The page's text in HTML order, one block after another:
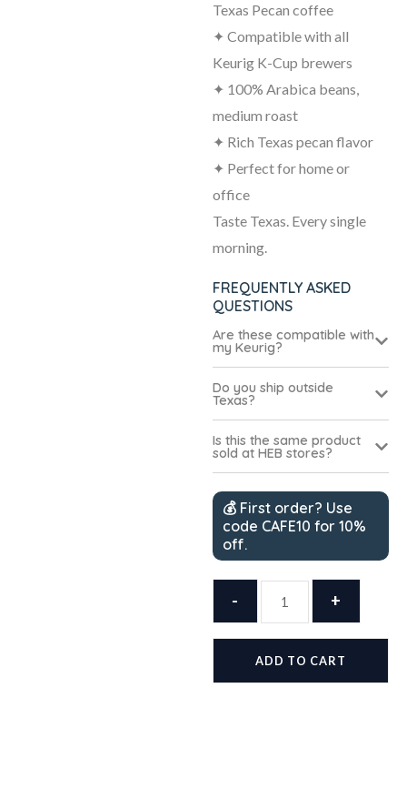
Texas Pecan coffee
✦ Compatible with all
Keurig K-Cup brewers
✦ 100% Arabica beans,
medium roast
✦ Rich Texas pecan flavor
✦ Perfect for home or
office
Taste Texas. Every single
morning.
FREQUENTLY ASKED
QUESTIONS
Are these compatible with
my Keurig?
Do you ship outside
Texas?
Is this the same product
sold at HEB stores?
💰 First order? Use
code CAFE10 for 10%
off.
-
Café
Olé
Texas
Pecan
+
ADD TO CART